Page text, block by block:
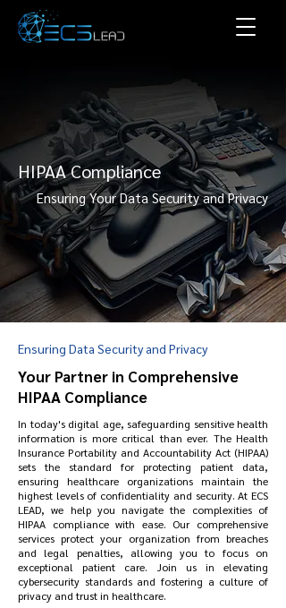
HIPAA Compliance
Ensuring Your Data Security and Privacy
Ensuring Data Security and Privacy
Your Partner in Comprehensive
HIPAA Compliance
In today's digital age, safeguarding sensitive health
information is more critical than ever. The Health
Insurance Portability and Accountability Act (HIPAA)
sets the standard for protecting patient data,
ensuring healthcare organizations maintain the
highest levels of confidentiality and security. At ECS
LEAD, we help you navigate the complexities of
HIPAA compliance with ease. Our comprehensive
services protect your organization from breaches
and legal penalties, allowing you to focus on
exceptional patient care. Join us in elevating
cybersecurity standards and fostering a culture of
privacy and trust in healthcare.